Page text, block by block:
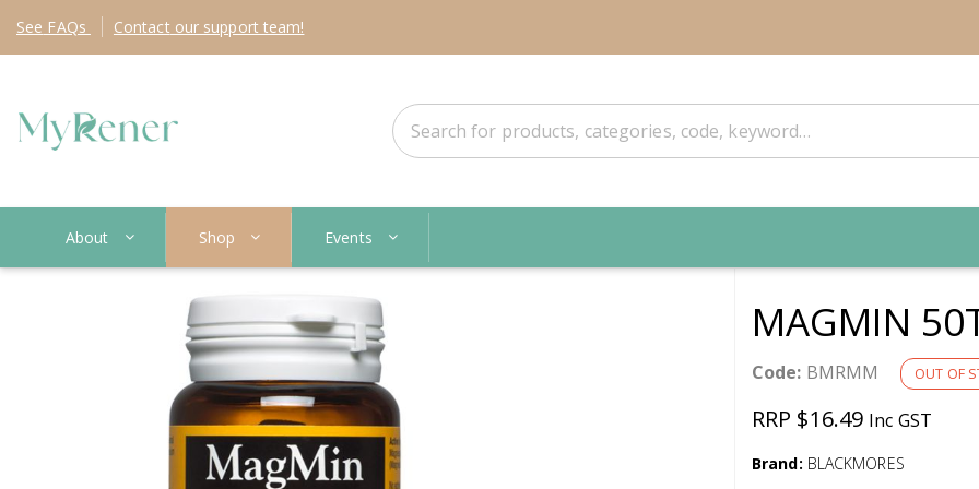
See FAQs Contact our support team!
About Shop Events
MAGMIN
Code: BMRMM OUT OF
RRP $16.49 Inc GST
Brand: BLACKMORES